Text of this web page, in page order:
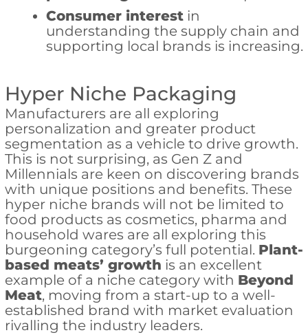
Consumer interestin
understanding the supply chain and
supporting local brands is increasing.
Hyper Niche Packaging
Manufacturers are all exploring
personalization and greater product
segmentation as a vehicle to drive growth.
This is not surprising, as Gen Z and
Millennials are keen on discovering brands
with unique positions and benefits. These
hyper niche brands will not be limited to
food products as cosmetics, pharma and
household wares are all exploring this
burgeoning category’s full potential. Plant-
based meats’ growth is an excellent
example of a niche category with Beyond
Meat, moving from a start-up to a well-
established brand with market evaluation
rivalling the industry leaders.